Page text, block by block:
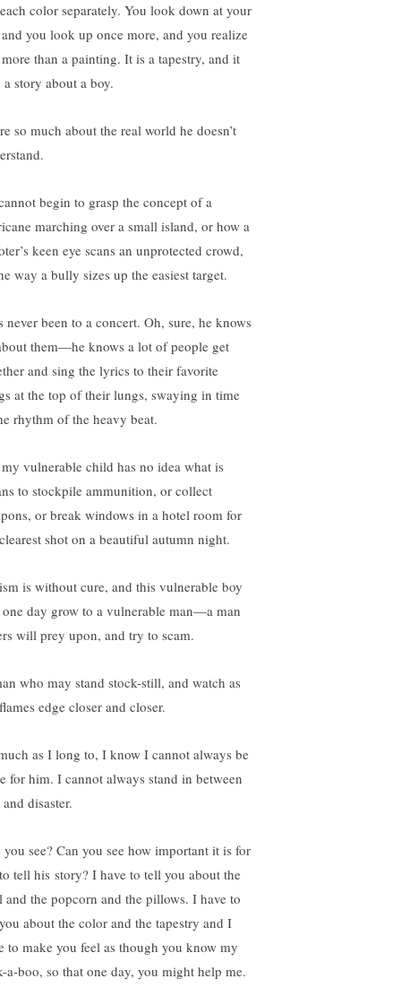
color separately. You look down at your
you look up once more, and you realize
than a painting. It is a tapestry, and it
a story about a boy.
so much about the real world he doesn’t
begin to grasp the concept of a
marching over a small island, or how a
keen eye scans an unprotected crowd,
way a bully sizes up the easiest target.
never been to a concert. Oh, sure, he knows
them—he knows a lot of people get
and sing the lyrics to their favorite
at the top of their lungs, swaying in time
rhythm of the heavy beat.
vulnerable child has no idea what is
to stockpile ammunition, or collect
or break windows in a hotel room for
shot on a beautiful autumn night.
is without cure, and this vulnerable boy
day grow to a vulnerable man—a man
will prey upon, and try to scam.
who may stand stock-still, and watch as
edge closer and closer.
as I long to, I know I cannot always be
for him. I cannot always stand in between
disaster.
you see? Can you see how important it is for
tell his story? I have to tell you about the
and the popcorn and the pillows. I have to
about the color and the tapestry and I
to make you feel as though you know my
a-boo, so that one day, you might help me.